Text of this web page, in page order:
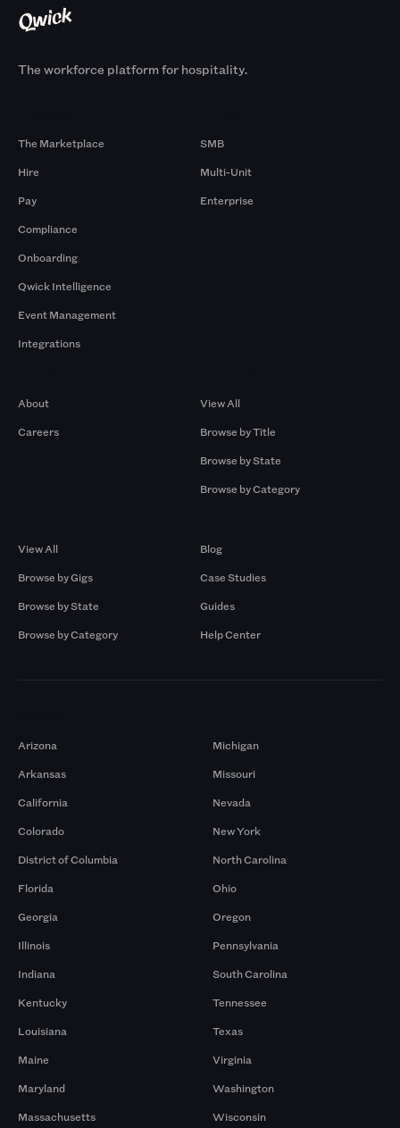
The workforce platform for hospitality.
The Marketplace
Hire
Pay
Compliance
Onboarding
Qwick Intelligence
Event Management
Integrations
SMB
Multi-Unit
Enterprise
About
Careers
View All
Browse by Title
Browse by State
Browse by Category
View All
Browse by Gigs
Browse by State
Browse by Category
Blog
Case Studies
Guides
Help Center
Arizona
Arkansas
California
Colorado
District of Columbia
Florida
Georgia
Illinois
Indiana
Kentucky
Louisiana
Maine
Maryland
Massachusetts
Michigan
Missouri
Nevada
New York
North Carolina
Ohio
Oregon
Pennsylvania
South Carolina
Tennessee
Texas
Virginia
Washington
Wisconsin